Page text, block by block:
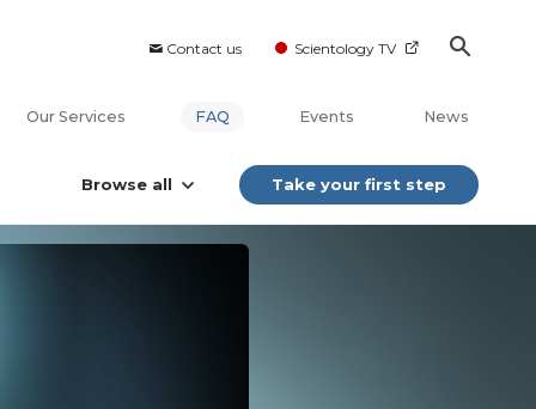
Contact us Scientology TV
Our Services FAQ Events News
Browse all Take your first step